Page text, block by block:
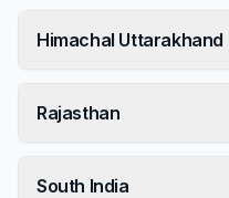
Himachal Uttarakhand
Rajasthan
South India